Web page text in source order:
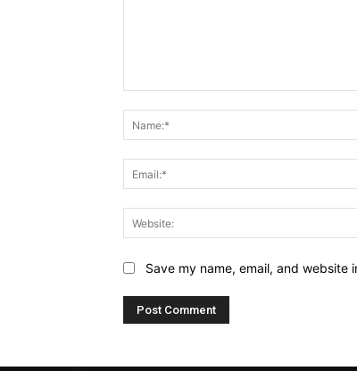
Save my name, email, and